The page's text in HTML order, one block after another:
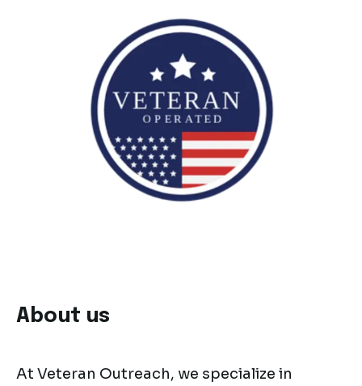
About us
At Veteran Outreach, we specialize in